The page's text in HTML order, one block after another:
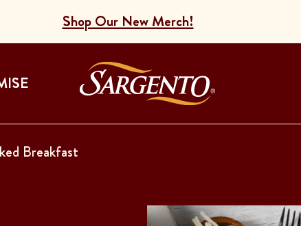
Shop Our New Merch!
Breakfast